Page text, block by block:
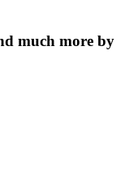
much more by